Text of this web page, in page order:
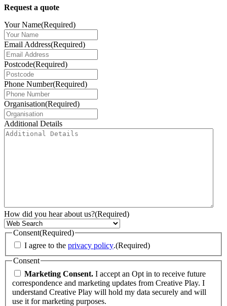
Request a quote
Your Name(Required)
Email Address(Required)
Postcode(Required)
Phone Number(Required)
Organisation(Required)
Additional Details
How did you hear about us?(Required)
Consent(Required)
I agree to the privacy policy.(Required)
Consent
Marketing Consent. I accept an Opt in to receive future
correspondence and marketing updates from Creative Play. I
understand Creative Play will hold my data securely and will
use it for marketing purposes.